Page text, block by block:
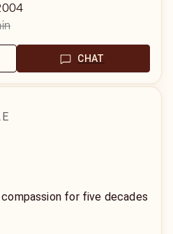
CHAT
for five decades